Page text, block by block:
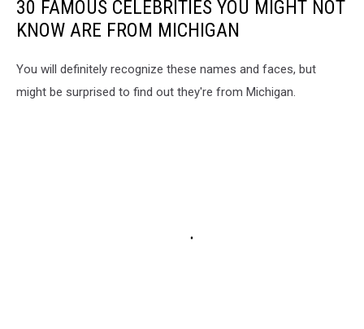
30 FAMOUS CELEBRITIES YOU MIGHT NOT
KNOW ARE FROM MICHIGAN
You will definitely recognize these names and faces, but
might be surprised to find out they're from Michigan.